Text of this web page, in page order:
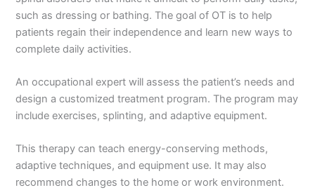
such as dressing or bathing. The goal of OT is to help
patients regain their independence and learn new ways to
complete daily activities.
An occupational expert will assess the patient’s needs and
design a customized treatment program. The program may
include exercises, splinting, and adaptive equipment.
This therapy can teach energy-conserving methods,
adaptive techniques, and equipment use. It may also
recommend changes to the home or work environment.